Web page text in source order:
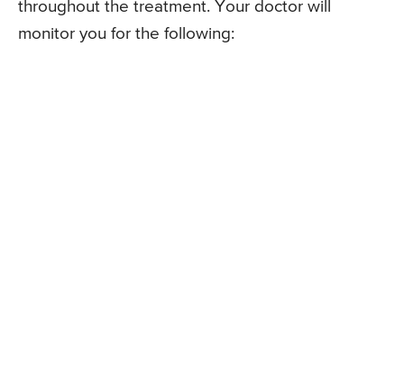
throughout the treatment. Your doctor will
monitor you for the following: